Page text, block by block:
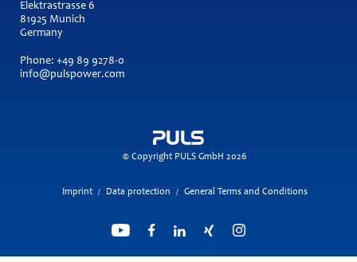
Elektrastrasse 6
81925 Munich
Germany
Phone: +49 89 9278-0
info@pulspower.com
© Copyright PULS GmbH 2026
Imprint / Data protection / General Terms and Conditions